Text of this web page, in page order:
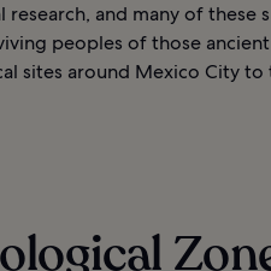
and many of these
peoples of those
sites around Mexico City to